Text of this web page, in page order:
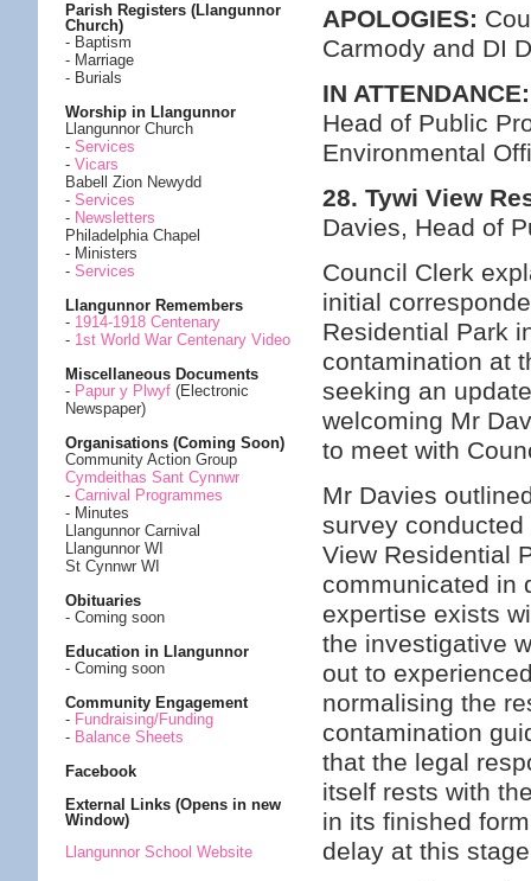
Parish Registers (Llangunnor
Church)
- Baptism
- Marriage
- Burials
Worship in Llangunnor
Llangunnor Church
- Services
- Vicars
Babell Zion Newydd
- Services
- Newsletters
Philadelphia Chapel
- Ministers
- Services
Llangunnor Remembers
- 1914-1918 Centenary
- 1st World War Centenary Video
Miscellaneous Documents
- Papur y Plwyf (Electronic
Newspaper)
Organisations (Coming Soon)
Community Action Group
Cymdeithas Sant Cynnwr
- Carnival Programmes
- Minutes
Llangunnor Carnival
Llangunnor WI
St Cynnwr WI
Obituaries
- Coming soon
Education in Llangunnor
- Coming soon
Community Engagement
- Fundraising/Funding
- Balance Sheets
Facebook
External Links (Opens in new
Window)
Llangunnor School Website
APOLOGIES:
Carmody and DI
IN ATTENDANCE:
Head of Public
Environmental
28. Tywi View
Davies, Head of
Council Clerk
initial
Residential Park
contamination at
seeking an
welcoming Mr
to meet with
Mr Davies
survey
View Residential
communicated in
expertise exists
the investigative
out to
normalising the
contamination
that the legal
itself rests with
in its finished
delay at this stage